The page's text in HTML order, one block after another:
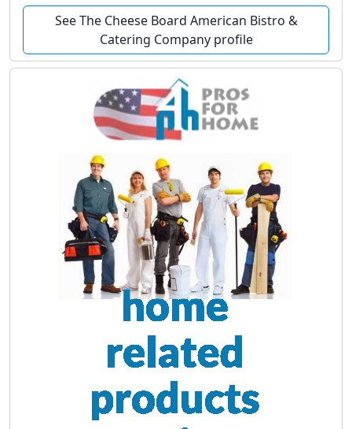
See The Cheese Board American Bistro &
Catering Company profile